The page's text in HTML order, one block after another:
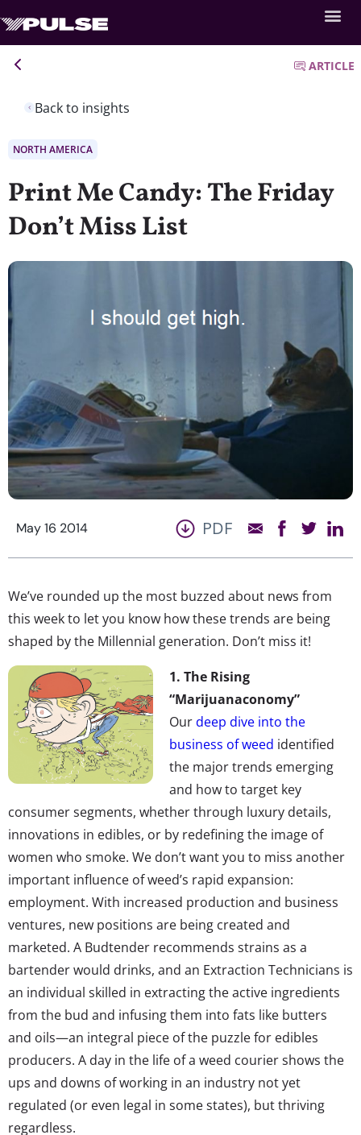
Back to insights
ARTICLE
NORTH AMERICA
Print Me Candy: The Friday
Don’t Miss List
May 16 2014 PDF
We’ve rounded up the most buzzed about news from
this week to let you know how these trends are being
shaped by the Millennial generation. Don’t miss it!
1. The Rising
“Marijuanaconomy”
Ourdeep dive into the
business of weed identified
the major trends emerging
and how to target key
consumer segments, whether through luxury details,
innovations in edibles, or by redefining the image of
women who smoke. We don’t want you to miss another
important influence of weed’s rapid expansion:
employment. With increased production and business
ventures, new positions are being created and
marketed. A Budtender recommends strains as a
bartender would drinks, and an Extraction Technicians is
an individual skilled in extracting the active ingredients
from the bud and infusing them into fats like butters
and oils—an integral piece of the puzzle for edibles
producers. A day in the life of a weed courier shows the
ups and downs of working in an industry not yet
regulated (or even legal in some states), but thriving
regardless.